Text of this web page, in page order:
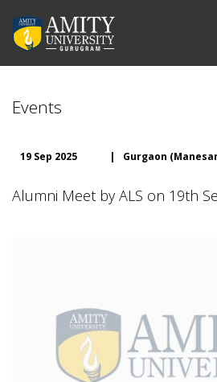
Events
19 Sep 2025 | Gurgaon
Alumni Meet by ALS on 19th